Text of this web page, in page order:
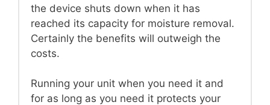
the device shuts down when it has
reached its capacity for moisture removal.
Certainly the benefits will outweigh the
costs.
Running your unit when you need it and
for as long as you need it protects your